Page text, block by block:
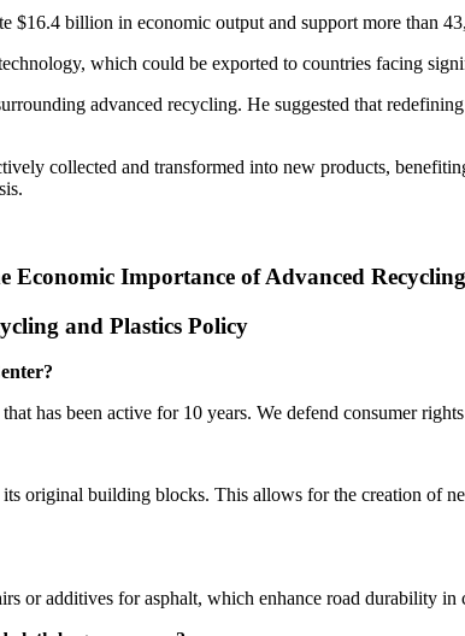
$16.4 billion in economic output and support more than
which could be exported to countries facing
advanced recycling. He suggested that
collected and transformed into new products,
Economic Importance of Advanced
and Plastics Policy
has been active for 10 years. We defend consumer
original building blocks. This allows for the creation of
or additives for asphalt, which enhance road durability in